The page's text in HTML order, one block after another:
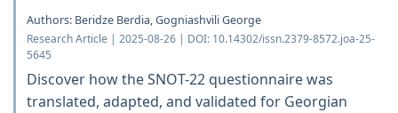
Authors: Beridze Berdia, Gogniashvili George
Research Article | 2025-08-26 | DOI: 10.14302/issn.2379-8572.joa-25-
5645
Discover how the SNOT-22 questionnaire was
translated, adapted, and validated for Georgian